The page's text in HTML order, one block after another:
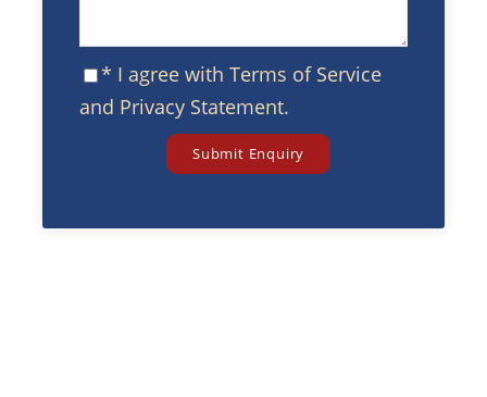
* I agree with Terms of Service
and Privacy Statement.